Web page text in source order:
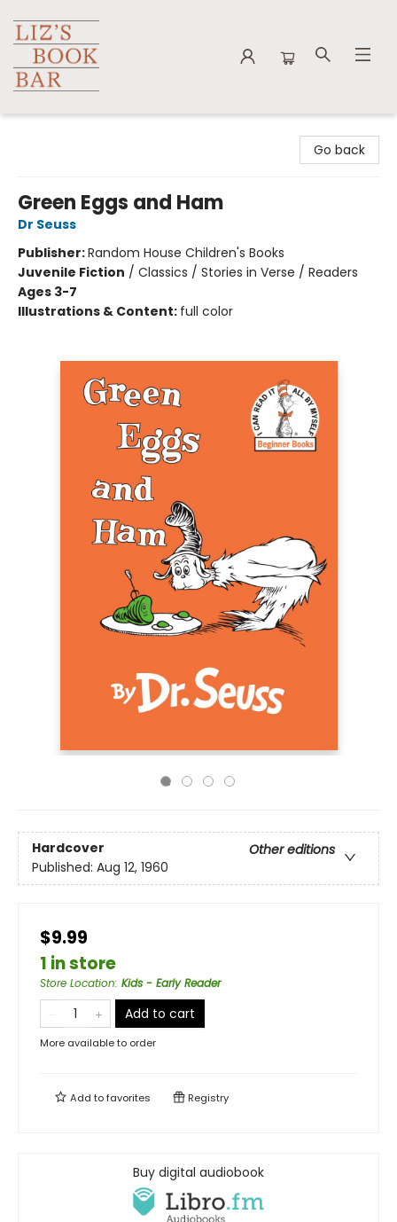
Go back
Green Eggs and Ham
Dr Seuss
Publisher:Random House Children's Books
Juvenile Fiction / Classics / Stories in Verse / Readers
Ages 3-7
Illustrations & Content: full color
Hardcover
Other editions
Published: Aug 12, 1960
$9.99
1 in store
Store Location: Kids - Early Reader
Add to cart
More available to order
Add tofavorites Registry
Buy digital audiobook